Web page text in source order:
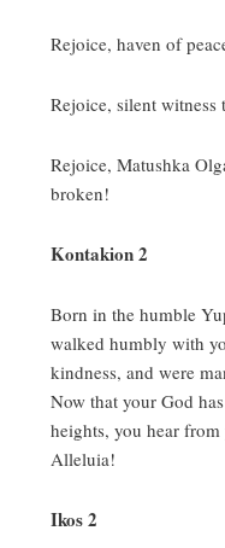
Rejoice, haven of
Rejoice, silent witness
Rejoice, Matushka
broken!
Kontakion 2
Born in the humble
walked humbly with
kindness, and were
Now that your God
heights, you hear
Alleluia!
Ikos 2